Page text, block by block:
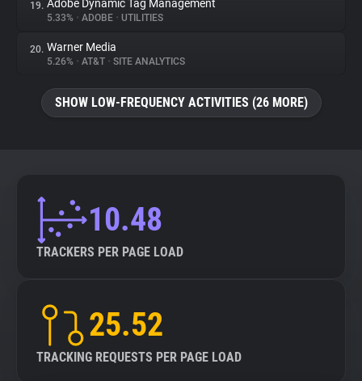
19. Adobe Dynamic Tag Management
5.33% • ADOBE • UTILITIES
20. Warner Media
5.26% • AT&T • SITE ANALYTICS
SHOW LOW-FREQUENCY ACTIVITIES (26 MORE)
10.48
TRACKERS PER PAGE LOAD
25.52
TRACKING REQUESTS PER PAGE LOAD